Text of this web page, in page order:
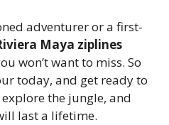
adventurer or a first-
Maya ziplines
won’t want to miss. So
today, and get ready to
the jungle, and
last a lifetime.